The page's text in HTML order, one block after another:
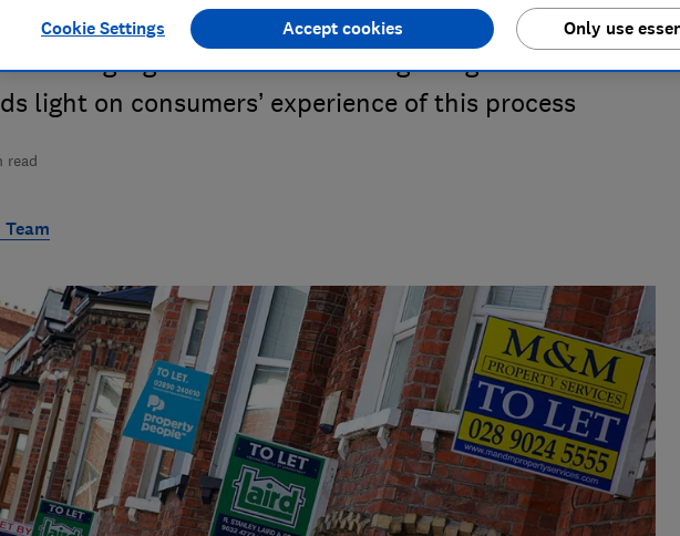
protection mean that tenants and landlords can
taking a gamble when choosing an agent. Which?
light on consumers’ experience of this process
read
Cookie Settings Only use
Accept cookies